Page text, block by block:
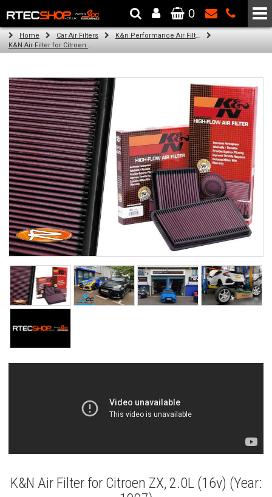
The Wheel & Tyre Specialists - Powered by SCC Performance
0
Home Car Air Filters
K&n Performance Air Filters
K&N Air Filter for Citroen ZX, 2.0L (16v) (Year: 1997)
K&N Air Filter for Citroen ZX, 2.0L (16v) (Year: